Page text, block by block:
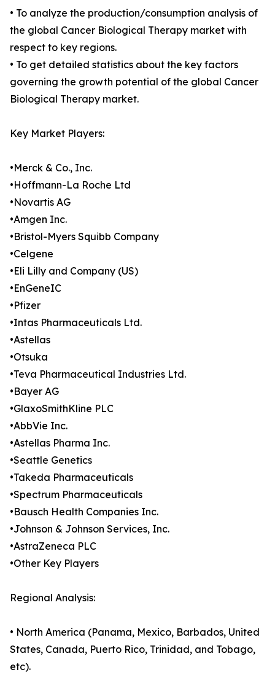
• To analyze the production/consumption analysis of
the global Cancer Biological Therapy market with
respect to key regions.
• To get detailed statistics about the key factors
governing the growth potential of the global Cancer
Biological Therapy market.
Key Market Players:
•Merck & Co., Inc.
•Hoffmann-La Roche Ltd
•Novartis AG
•Amgen Inc.
•Bristol-Myers Squibb Company
•Celgene
•Eli Lilly and Company (US)
•EnGeneIC
•Pfizer
•Intas Pharmaceuticals Ltd.
•Astellas
•Otsuka
•Teva Pharmaceutical Industries Ltd.
•Bayer AG
•GlaxoSmithKline PLC
•AbbVie Inc.
•Astellas Pharma Inc.
•Seattle Genetics
•Takeda Pharmaceuticals
•Spectrum Pharmaceuticals
•Bausch Health Companies Inc.
•Johnson & Johnson Services, Inc.
•AstraZeneca PLC
•Other Key Players
Regional Analysis:
• North America (Panama, Mexico, Barbados, United
States, Canada, Puerto Rico, Trinidad, and Tobago,
etc).